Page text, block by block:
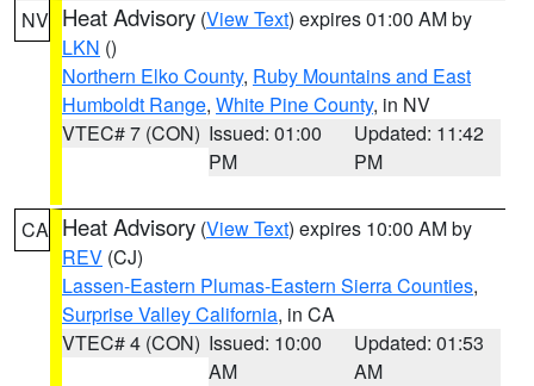
NV Heat Advisory (View Text) expires 01:00 AM by
LKN ()
Northern Elko County, Ruby Mountains and East
Humboldt Range, White Pine County, in NV
VTEC# 7 (CON) Issued: 01:00
PM
Updated: 11:42
PM
CA Heat Advisory (View Text) expires 10:00 AM by
REV (CJ)
Lassen-Eastern Plumas-Eastern Sierra Counties,
Surprise Valley California, in CA
VTEC# 4 (CON) Issued: 10:00
AM
Updated: 01:53
AM